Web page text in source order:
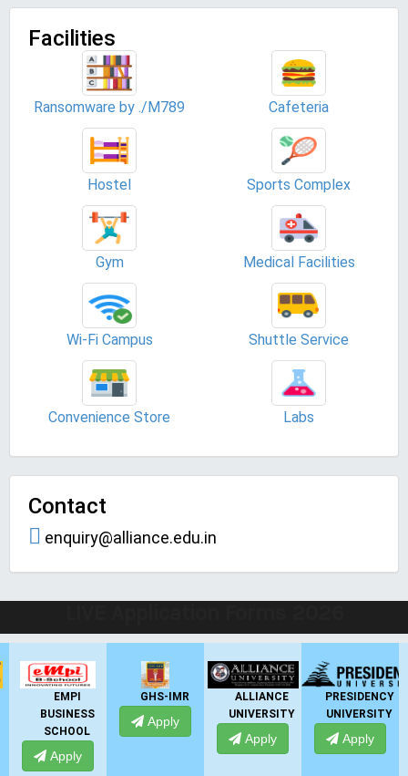
Facilities
Ransomware by ./M789 Cafeteria
Hostel Sports Complex
Gym Medical Facilities
Wi-Fi Campus Shuttle Service
Convenience Store Labs
Contact
enquiry@alliance.edu.in
EMPI
BUSINESS
SCHOOL
Apply
GHS-IMR
Apply
ALLIANCE
UNIVERSITY
Apply
PRESIDENCY
UNIVERSITY
Apply